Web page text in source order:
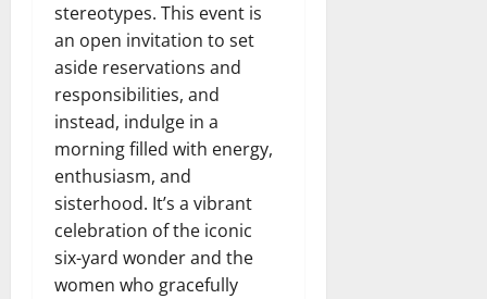
stereotypes. This event is
an open invitation to set
aside reservations and
responsibilities, and
instead, indulge in a
morning filled with energy,
enthusiasm, and
sisterhood. It’s a vibrant
celebration of the iconic
six-yard wonder and the
women who gracefully